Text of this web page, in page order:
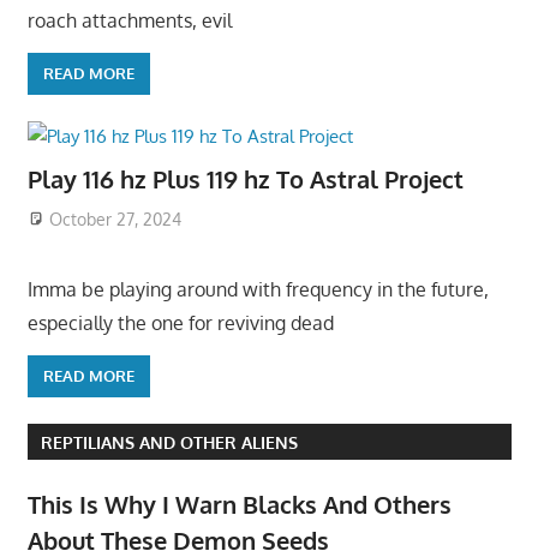
roach attachments, evil
READ MORE
Play 116 hz Plus 119 hz To Astral Project
October 27, 2024
Imma be playing around with frequency in the future,
especially the one for reviving dead
READ MORE
REPTILIANS AND OTHER ALIENS
This Is Why I Warn Blacks And Others
About These Demon Seeds